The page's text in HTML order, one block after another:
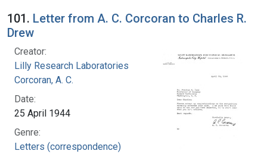
Search Results
101. Letter from A. C. Corcoran to Charles R.
Drew
Creator:
Lilly Research Laboratories
Corcoran, A. C.
Date:
25 April 1944
Genre:
Letters (correspondence)